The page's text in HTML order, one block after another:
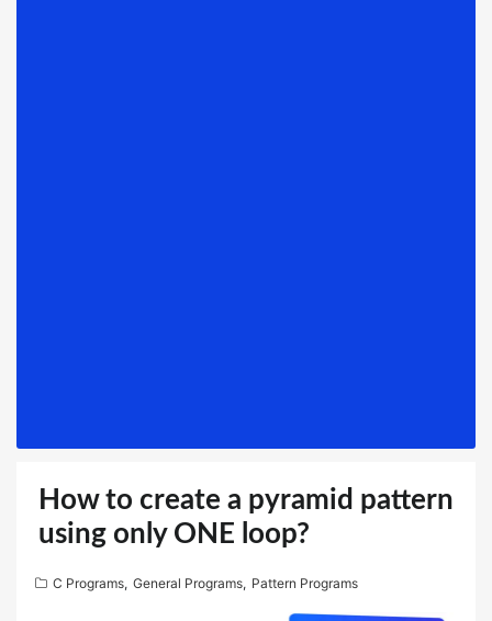
How to create a pyramid pattern
using only ONE loop?
C Programs, General Programs, Pattern Programs